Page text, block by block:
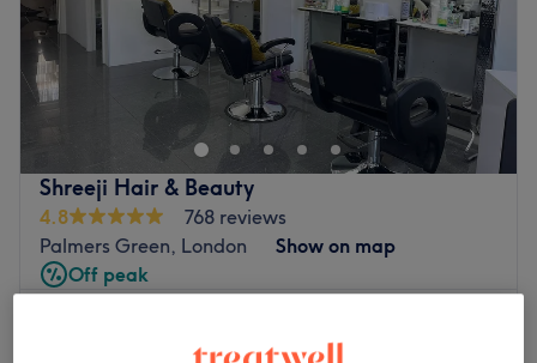
Shreeji Hair & Beauty
4.8
768 reviews
Palmers Green, London
Show on map
Off peak